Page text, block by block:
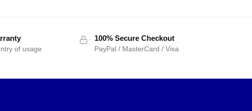
of usage
100% Secure Checkout
PayPal / MasterCard / Visa